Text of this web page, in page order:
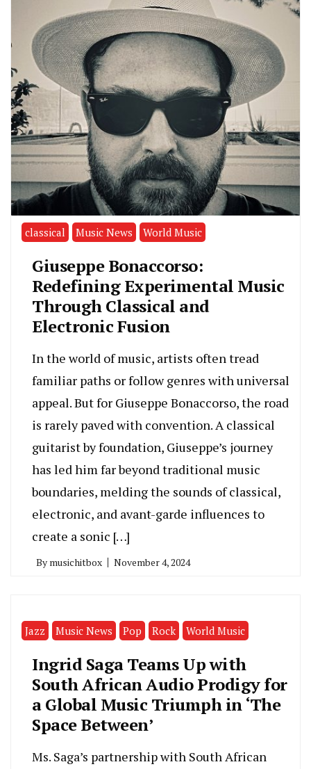
classical Music News World Music
Giuseppe Bonaccorso:
Redefining Experimental Music
Through Classical and
Electronic Fusion
In the world of music, artists often tread
familiar paths or follow genres with universal
appeal. But for Giuseppe Bonaccorso, the road
is rarely paved with convention. A classical
guitarist by foundation, Giuseppe’s journey
has led him far beyond traditional music
boundaries, melding the sounds of classical,
electronic, and avant-garde influences to
create a sonic […]
By musichitbox November 4, 2024
Jazz Music News Pop Rock World Music
Ingrid Saga Teams Up with
South African Audio Prodigy for
a Global Music Triumph in ‘The
Space Between’
Ms. Saga’s partnership with South African